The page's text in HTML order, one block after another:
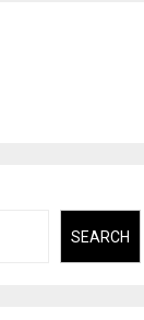
SEARCH